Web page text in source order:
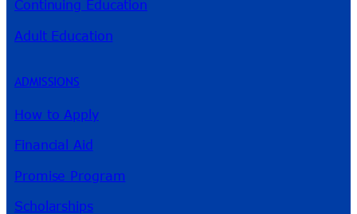
Continuing Education
Adult Education
ADMISSIONS
How to Apply
Financial Aid
Promise Program
Scholarships